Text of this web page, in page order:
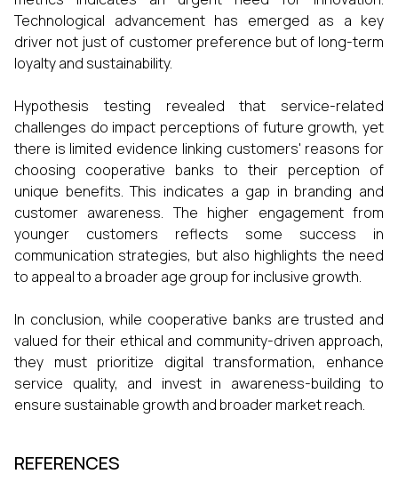
Technological advancement has emerged as a key
driver not just of customer preference but of long-term
loyalty and sustainability.
Hypothesis testing revealed that service-related
challenges do impact perceptions of future growth, yet
there is limited evidence linking customers' reasons for
choosing cooperative banks to their perception of
unique benefits. This indicates a gap in branding and
customer awareness. The higher engagement from
younger customers reflects some success in
communication strategies, but also highlights the need
to appeal to a broader age group for inclusive growth.
In conclusion, while cooperative banks are trusted and
valued for their ethical and community-driven approach,
they must prioritize digital transformation, enhance
service quality, and invest in awareness-building to
ensure sustainable growth and broader market reach.
REFERENCES